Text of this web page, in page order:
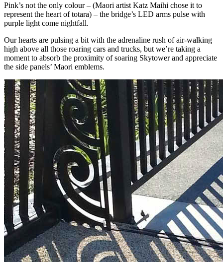
Pink’s not the only colour – (Maori artist Katz Maihi chose it to
represent the heart of totara) – the bridge’s LED arms pulse with
purple light come nightfall.
Our hearts are pulsing a bit with the adrenaline rush of air-walking
high above all those roaring cars and trucks, but we’re taking a
moment to absorb the proximity of soaring Skytower and appreciate
the side panels’ Maori emblems.